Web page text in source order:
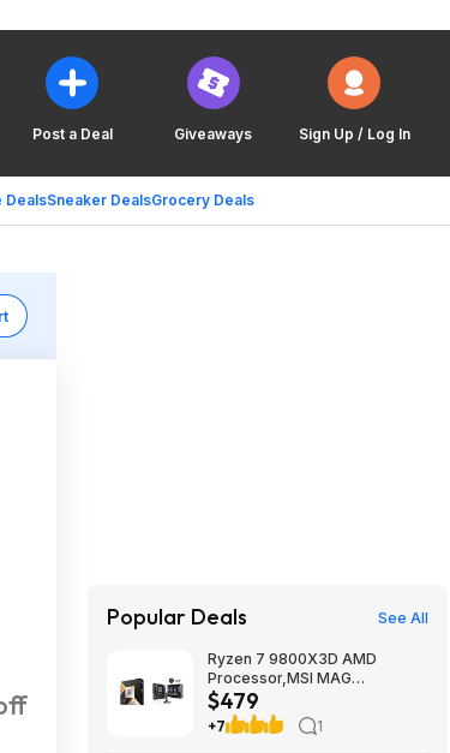
Post a Deal Giveaways Sign Up / Log In
DealsSneaker DealsGrocery Deals
Popular Deals See All
Ryzen 7 9800X3D AMD
Processor,MSI MAG
Coreliquid A13 240 Liquid
Cooler,ASUS TUF GAMING
B850M-E WIFI Micro-ATX
$479
+7 1